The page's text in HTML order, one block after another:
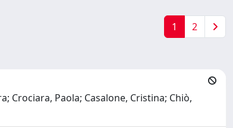
1 2
Crociara, Paola; Casalone, Cristina; Chiò,